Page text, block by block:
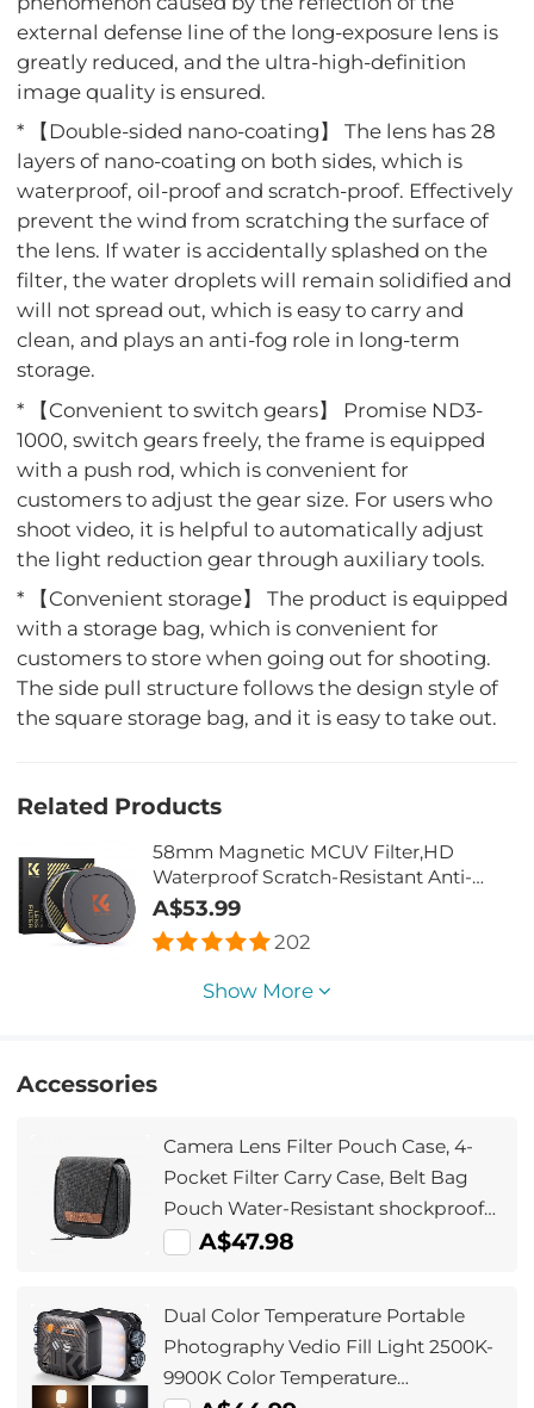
external defense line of the long-exposure lens is
greatly reduced, and the ultra-high-definition
image quality is ensured.
* 【Double-sided nano-coating】 The lens has 28
layers of nano-coating on both sides, which is
waterproof, oil-proof and scratch-proof. Effectively
prevent the wind from scratching the surface of
the lens. If water is accidentally splashed on the
filter, the water droplets will remain solidified and
will not spread out, which is easy to carry and
clean, and plays an anti-fog role in long-term
storage.
* 【Convenient to switch gears】 Promise ND3-
1000, switch gears freely, the frame is equipped
with a push rod, which is convenient for
customers to adjust the gear size. For users who
shoot video, it is helpful to automatically adjust
the light reduction gear through auxiliary tools.
* 【Convenient storage】 The product is equipped
with a storage bag, which is convenient for
customers to store when going out for shooting.
The side pull structure follows the design style of
the square storage bag, and it is easy to take out.
Related Products
58mm Magnetic MCUV Filter,HD
Waterproof Scratch-Resistant Anti-
Reflection Green Film with Magnetic
Metal Cover Nano-Xcel series
A$53.99
202
Show More
Accessories
Camera Lens Filter Pouch Case, 4-
Pocket Filter Carry Case, Belt Bag
Pouch Water-Resistant shockproof
and Dustproof Design for 37mm-
A$47.98
Dual Color Temperature Portable
Photography Vedio Fill Light 2500K-
9900K Color Temperature